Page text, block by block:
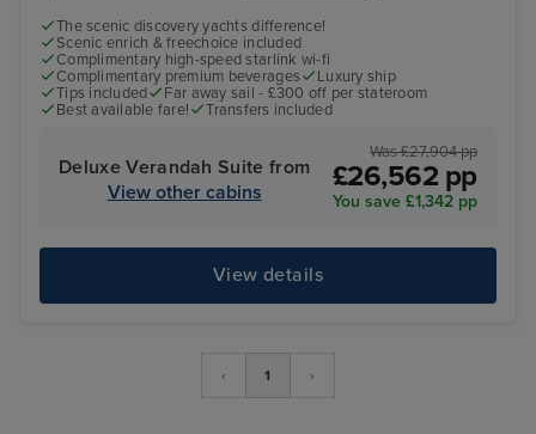
The scenic discovery yachts difference!
Scenic enrich & freechoice included
Complimentary high-speed starlink wi-fi
Complimentary premium beverages
Luxury ship
Tips included
Far away sail - £300 off per stateroom
Best available fare!
Transfers included
Deluxe Verandah Suite from
View other cabins
Was £27,904 pp
£26,562 pp
You save £1,342 pp
View details
‹ 1 ›